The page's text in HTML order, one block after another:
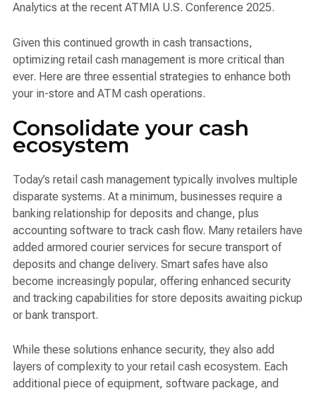
Analytics at the recent ATMIA U.S. Conference 2025.
Given this continued growth in cash transactions,
optimizing retail cash management is more critical than
ever. Here are three essential strategies to enhance both
your in-store and ATM cash operations.
Consolidate your cash
ecosystem
Today’s retail cash management typically involves multiple
disparate systems. At a minimum, businesses require a
banking relationship for deposits and change, plus
accounting software to track cash flow. Many retailers have
added armored courier services for secure transport of
deposits and change delivery. Smart safes have also
become increasingly popular, offering enhanced security
and tracking capabilities for store deposits awaiting pickup
or bank transport.
While these solutions enhance security, they also add
layers of complexity to your retail cash ecosystem. Each
additional piece of equipment, software package, and